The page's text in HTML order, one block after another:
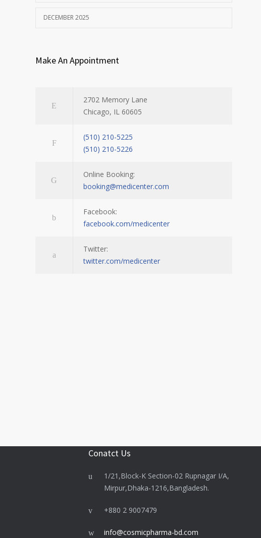
DECEMBER 2025
Make An Appointment
2702 Memory Lane
Chicago, IL 60605
(510) 210-5225
(510) 210-5226
Online Booking:
booking@medicenter.com
Facebook:
facebook.com/medicenter
Twitter:
twitter.com/medicenter
Conatct Us
1/21,Block-K Section-02 Rupnagar I/A,
Mirpur,Dhaka-1216,Bangladesh.
+880 2 9007479
info@cosmicpharma-bd.com